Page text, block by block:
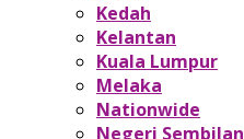
Kedah
Kelantan
Kuala Lumpur
Melaka
Nationwide
Negeri Sembilan